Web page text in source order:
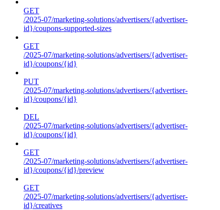
GET
/2025-07/marketing-solutions/advertisers/{advertiser-
id}/coupons-supported-sizes
GET
/2025-07/marketing-solutions/advertisers/{advertiser-
id}/coupons/{id}
PUT
/2025-07/marketing-solutions/advertisers/{advertiser-
id}/coupons/{id}
DEL
/2025-07/marketing-solutions/advertisers/{advertiser-
id}/coupons/{id}
GET
/2025-07/marketing-solutions/advertisers/{advertiser-
id}/coupons/{id}/preview
GET
/2025-07/marketing-solutions/advertisers/{advertiser-
id}/creatives